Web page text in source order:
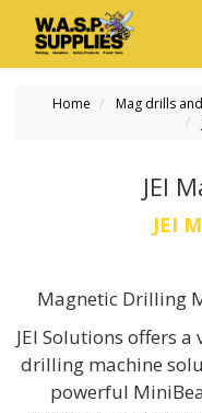
Home Mag drills
JEI
JEI
Magnetic Drilling
JEI Solutions offers
drilling machine
powerful